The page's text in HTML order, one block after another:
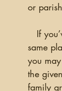
or
If
same
you
the
family